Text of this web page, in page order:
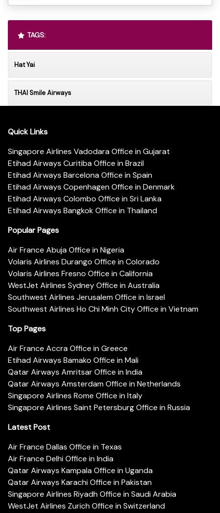
TAGS:
Hat Yai
THAI Smile Airways
Quick Links
Singapore Airlines Vadodara Office in Gujarat
Etihad Airways Curitiba Office in Brazil
Etihad Airways Barcelona Office in Spain
Etihad Airways Copenhagen Office in Denmark
Etihad Airways Colombo Office in Sri Lanka
Etihad Airways Bangkok Office in Thailand
Popular Pages
Air France Abuja Office in Nigeria
Volaris Airlines Durango Office in Colorado
Volaris Airlines Fresno Office in California
WestJet Airlines Sydney Office in Australia
Southwest Airlines Jerusalem Office in Israel
Southwest Airlines Ho Chi Minh City Office in Vietnam
Top Pages
Air France Accra Office in Greece
Etihad Airways Bamako Office in Mali
Qatar Airways Amritsar Office in India
Qatar Airways Amsterdam Office in Netherlands
Singapore Airlines Rome Office in Italy
Singapore Airlines Saint Petersburg Office in Russia
Latest Post
Air France Dallas Office in Texas
Air France Delhi Office in India
Qatar Airways Kampala Office in Uganda
Qatar Airways Karachi Office in Pakistan
Singapore Airlines Riyadh Office in Saudi Arabia
WestJet Airlines Zurich Office in Switzerland